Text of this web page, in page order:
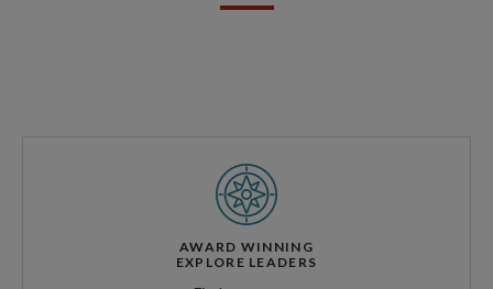
AWARD WINNING
EXPLORE LEADERS